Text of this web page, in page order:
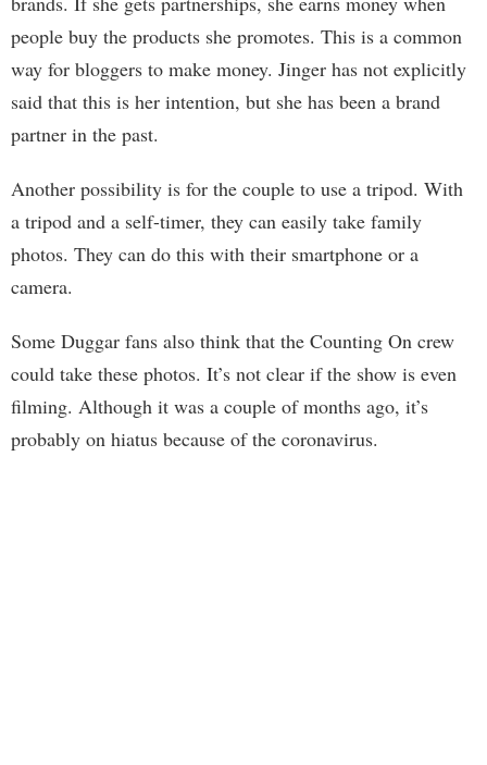
people buy the products she promotes. This is a common
way for bloggers to make money. Jinger has not explicitly
said that this is her intention, but she has been a brand
partner in the past.
Another possibility is for the couple to use a tripod. With
a tripod and a self-timer, they can easily take family
photos. They can do this with their smartphone or a
camera.
Some Duggar fans also think that the Counting On crew
could take these photos. It’s not clear if the show is even
filming. Although it was a couple of months ago, it’s
probably on hiatus because of the coronavirus.